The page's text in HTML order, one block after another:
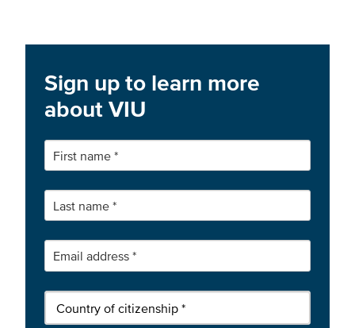
Sign up to learn more
about VIU